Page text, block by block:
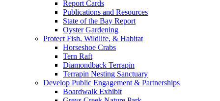
Report Cards
Publications and Resources
State of the Bay Report
Oyster Gardening
Protect Fish, Wildlife, & Habitat
Horseshoe Crabs
Tern Raft
Diamondback Terrapin
Terrapin Nesting Sanctuary
Develop Public Engagement & Partnerships
Boardwalk Exhibit